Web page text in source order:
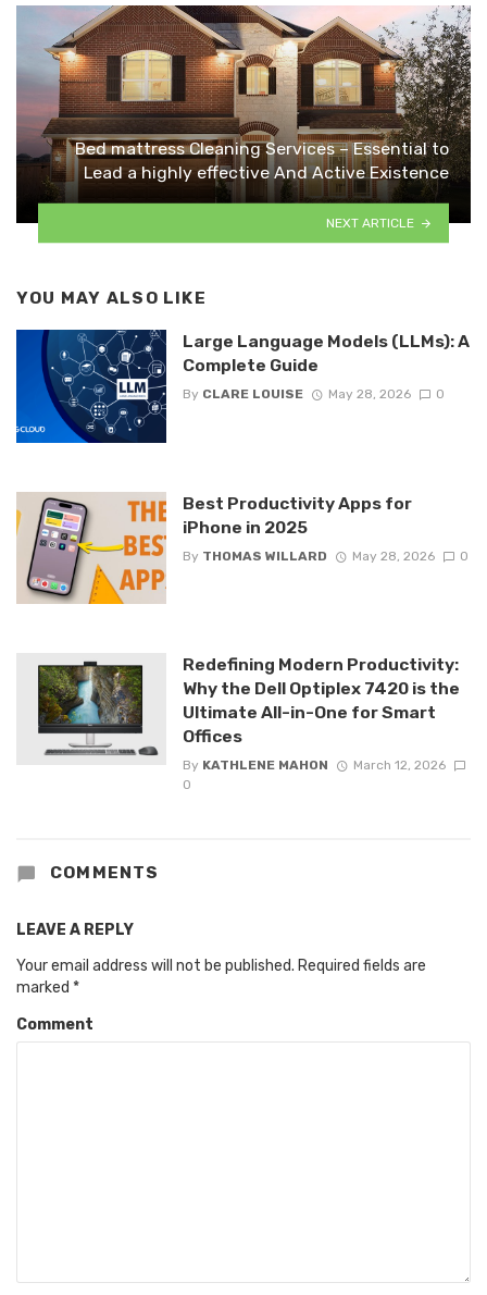
Bed mattress Cleaning Services – Essential to
Lead a highly effective And Active Existence
NEXT ARTICLE
YOU MAY ALSO LIKE
Large Language Models (LLMs): A
Complete Guide
By CLARE LOUISE May 28, 2026 0
Best Productivity Apps for
iPhone in 2025
By THOMAS WILLARD May 28, 2026 0
Redefining Modern Productivity:
Why the Dell Optiplex 7420 is the
Ultimate All-in-One for Smart
Offices
By KATHLENE MAHON
March 12, 2026
0
COMMENTS
LEAVE A REPLY
Your email address will not be published. Required fields are
marked *
Comment